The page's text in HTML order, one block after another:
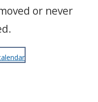
or never